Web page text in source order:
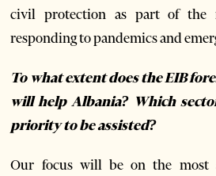
civil protection as part of the
responding to pandemics and
To what extent does the EIB
will help Albania? Which
priority to be assisted?
Our focus will be on the most